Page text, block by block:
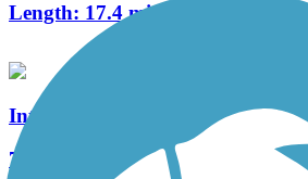
Length: 17.4 mi
Intercounty Connector Trail
7 Reviews